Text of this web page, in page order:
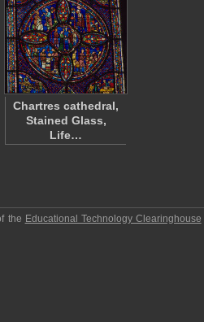
Chartres cathedral,
Stained Glass,
Life…
the Educational Technology Clearinghouse